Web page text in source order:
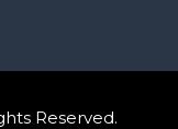
Reserved.